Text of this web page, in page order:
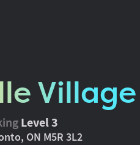
Village
Level 3
ON M5R 3L2